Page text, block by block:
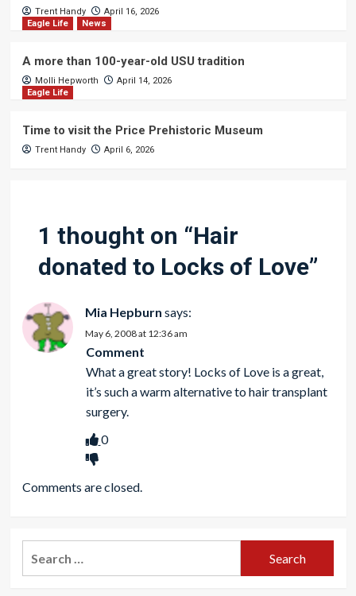
Trent Handy
April 16, 2026
Eagle Life
News
A more than 100-year-old USU tradition
Molli Hepworth
April 14, 2026
Eagle Life
Time to visit the Price Prehistoric Museum
Trent Handy April 6, 2026
1 thought on “Hair
donated to Locks of Love”
Mia Hepburn says:
May 6, 2008 at 12:36 am
Comment
What a great story! Locks of Love is a great,
it’s such a warm alternative tohair transplant
surgery.
0
Comments are closed.